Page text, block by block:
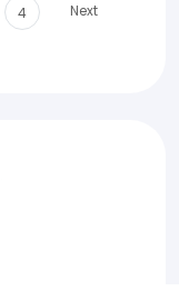
4 Next